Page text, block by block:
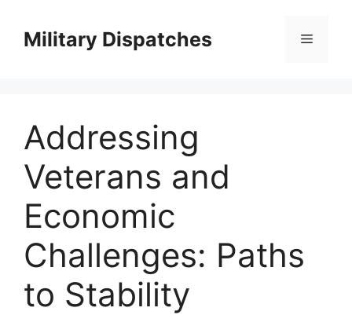
contentMilitary Dispatches Menu
Addressing
Veterans and
Economic
Challenges: Paths
to Stability